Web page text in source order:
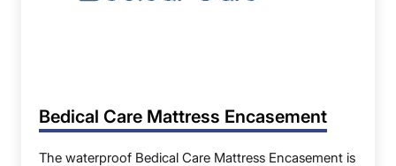
Bedical Care Mattress Encasement
The waterproof Bedical Care Mattress Encasement is